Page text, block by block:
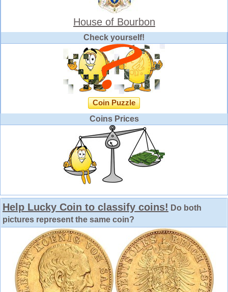
House of Bourbon
Check yourself!
Coin Puzzle
Coins Prices
Help Lucky Coin to classify coins! Do both
pictures represent the same coin?